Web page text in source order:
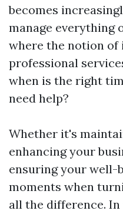
becomes
manage everything
where the notion of
professional
when is the right
need help?
Whether it's
enhancing your
ensuring your well-
moments when
all the difference.